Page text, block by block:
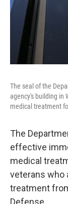
The seal of the
agency's building in
medical treatment
The
effective
medical
veterans who
treatment
Defense.